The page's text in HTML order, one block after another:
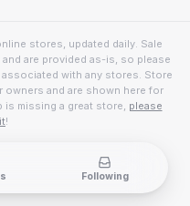
stores, updated daily. Sale
are provided as-is, so please
with any stores. Store
owners and are shown here for
missing a great store, please
!
Following